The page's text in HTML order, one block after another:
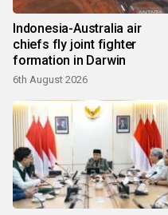
Indonesia-Australia air
chiefs fly joint fighter
formation in Darwin
6th August 2026